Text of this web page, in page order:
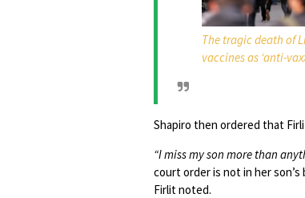
The tragic death of
vaccines as ‘anti-
Shapiro then ordered that
“I miss my son more than
court order is not in her
Firlit noted.